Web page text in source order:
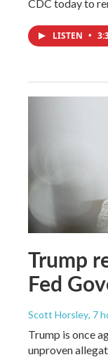
CDC today to
LISTEN •
Trump
Fed
Scott Horsley, 7
Trump is once
unproven